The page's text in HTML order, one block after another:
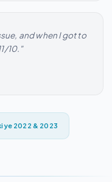
and when I got to
10."
2022 & 2023